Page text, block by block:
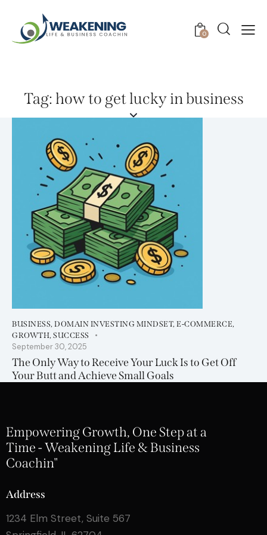
0
Tag: how to get lucky in business
BUSINESS, DOMAIN INVESTING MINDSET, E-COMMERCE,
GROWTH, SUCCESS
September 30, 2025
The Only Way to Receive Your Luck Is to Get Off
Your Butt and Achieve Small Goals
Empowering Growth, One Step at a
Time - Weakening Life & Business
Coachin"
Address
1234 Elm Street, Suite 567